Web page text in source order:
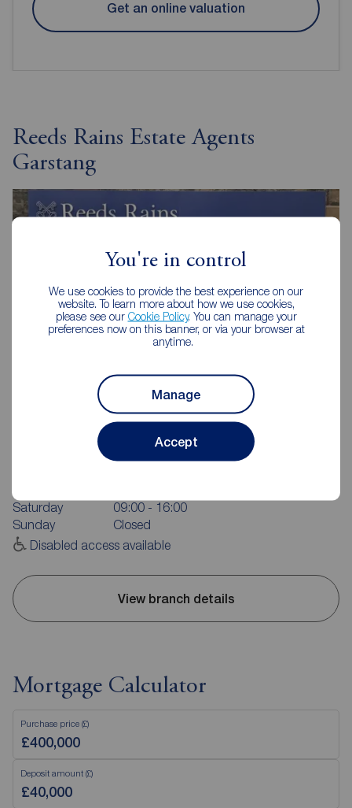
You're in control
We use cookies to provide the best experience on our
website. To learn more about how we use cookies,
please see our Cookie Policy. You can manage your
preferences now on this banner, or via your browser at
anytime.
Manage
Accept
Get an online valuation
Reeds Rains Estate Agents
Garstang
Reeds Rains Garstang
2 High Street, Garstang, Preston, PR3 1FA
Saturday
09:00 - 16:00
Sunday
Closed
Disabled access available
View branch details
Mortgage Calculator
Purchase price (£)
Deposit amount (£)